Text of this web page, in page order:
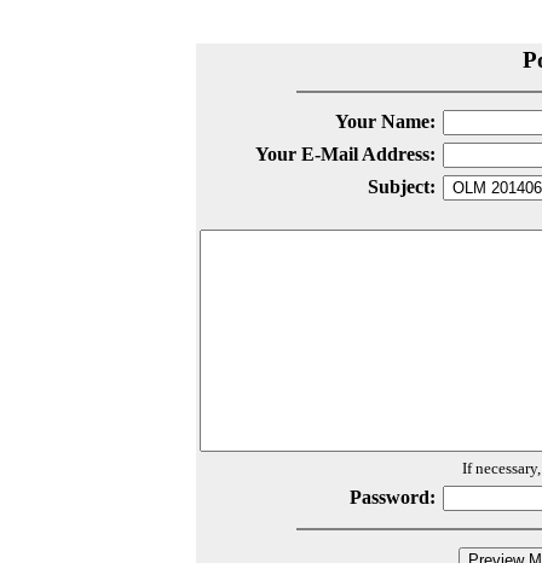
Your Name:
Your E-Mail Address:
Subject:
If
Password: